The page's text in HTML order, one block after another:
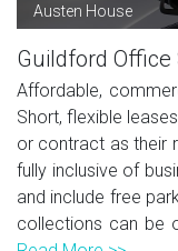
Austen House
Guildford Office
Affordable,
Short, flexible
or contract as their
fully inclusive of
and include free
collections can be